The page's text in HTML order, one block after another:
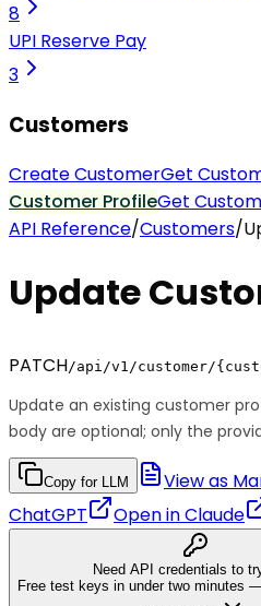
8
UPI Reserve Pay
3
Customers
Create CustomerGet
Customer ProfileGet
API Reference/Customers/
Update
PATCH/api/v1/customer/
Update an existing customer
body are optional; only the
Copy for LLM View as
ChatGPT
Open inClaude
Need API credentials to
Free test keys in under two minutes